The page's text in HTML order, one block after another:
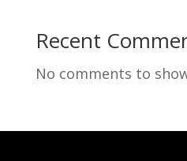
Recent
No comments to